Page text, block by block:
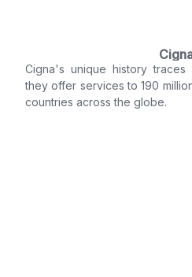
Cigna's unique history
they offer services to 190
countries across the globe.